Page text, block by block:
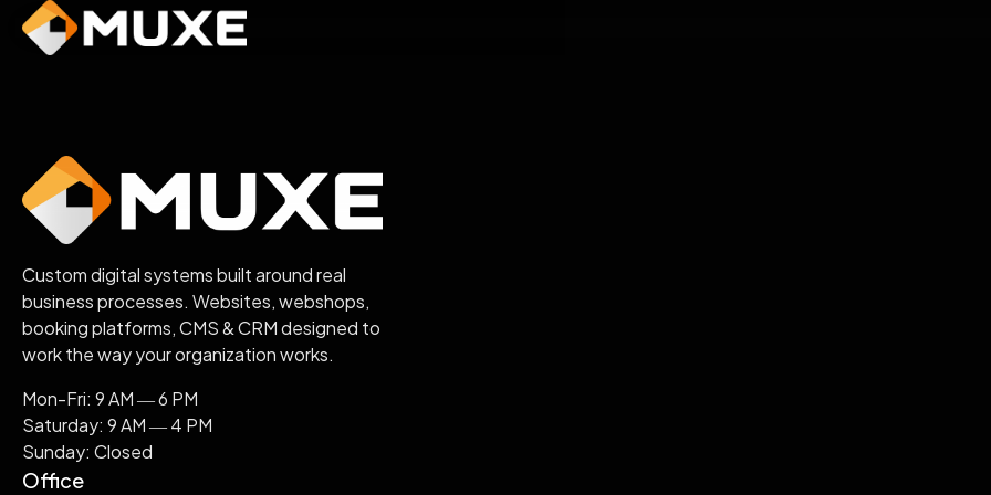
Skip
Custom digital systems built around real
business processes. Websites, webshops,
booking platforms, CMS & CRM designed to
work the way your organization works.
Mon-Fri: 9 AM ― 6 PM
Saturday: 9 AM ― 4 PM
Sunday: Closed
Office